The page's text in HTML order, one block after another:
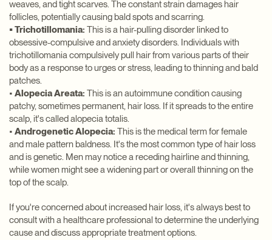
weaves, and tight scarves. The constant strain damages hair
follicles, potentially causing bald spots and scarring.
• Trichotillomania: This is a hair-pulling disorder linked to
obsessive-compulsive and anxiety disorders. Individuals with
trichotillomania compulsively pull hair from various parts of their
body as a response to urges or stress, leading to thinning and bald
patches.
• Alopecia Areata: This is an autoimmune condition causing
patchy, sometimes permanent, hair loss. If it spreads to the entire
scalp, it's called alopecia totalis.
• Androgenetic Alopecia: This is the medical term for female
and male pattern baldness. It's the most common type of hair loss
and is genetic. Men may notice a receding hairline and thinning,
while women might see a widening part or overall thinning on the
top of the scalp.
If you're concerned about increased hair loss, it's always best to
consult with a healthcare professional to determine the underlying
cause and discuss appropriate treatment options.